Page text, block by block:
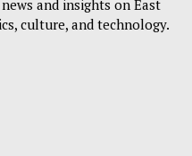
and insights on East
culture, and technology.